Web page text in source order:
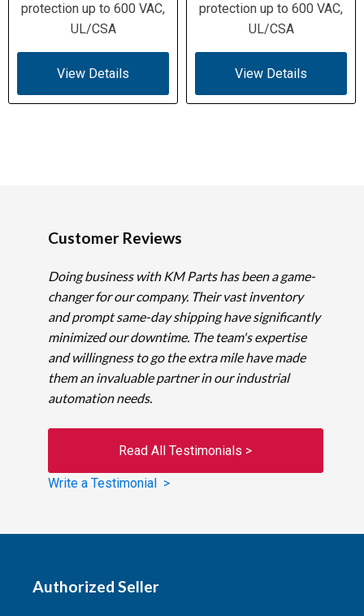
protection up to 600 VAC,
UL/CSA
View Details
protection up to 600 VAC,
UL/CSA
View Details
Customer Reviews
Doing business with KM Parts has been a game-
changer for our company. Their vast inventory
and prompt same-day shipping have significantly
minimized our downtime. The team's expertise
and willingness to go the extra mile have made
them an invaluable partner in our industrial
automation needs.
Read All Testimonials >
Write a Testimonial >
Authorized Seller